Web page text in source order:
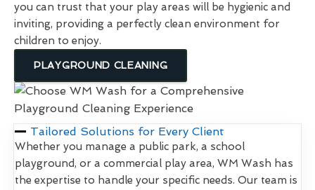
you can trust that your play areas will be hygienic and
inviting, providing a perfectly clean environment for
children to enjoy.
PLAYGROUND CLEANING
Tailored Solutions for Every Client
Whether you manage a public park, a school
playground, or a commercial play area, WM Wash has
the expertise to handle your specific needs. Our team is